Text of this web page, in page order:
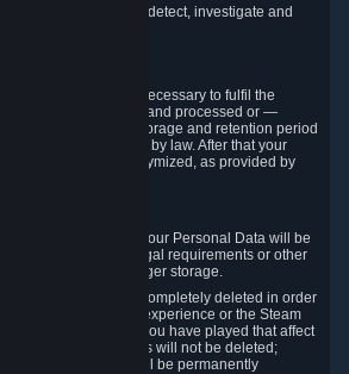
through which we detect, investigate and
as long as necessary to fulfil the
is collected and processed or —
provides for longer storage and retention period
period required by law. After that your
blocked or anonymized, as provided by
Steam User Account, your Personal Data will be
to the degree legal requirements or other
purposes dictate a longer storage.
Data cannot be completely deleted in order
of the gameplay experience or the Steam
instance, matches you have played that affect
data and scores will not be deleted;
to these matches will be permanently